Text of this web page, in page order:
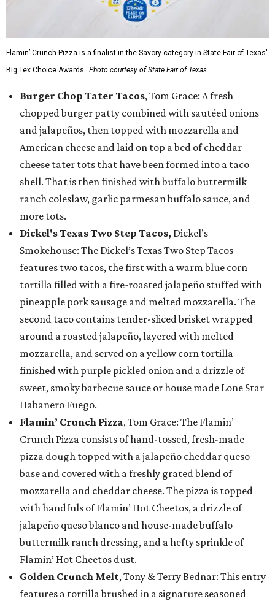
Flamin’ Crunch Pizza is a finalist in the Savory category in State Fair of Texas'
Big Tex Choice Awards. Photo courtesy of State Fair of Texas
Burger Chop Tater Tacos, Tom Grace: A fresh
chopped burger patty combined with sautéed onions
and jalapeños, then topped with mozzarella and
American cheese and laid on top a bed of cheddar
cheese tater tots that have been formed into a taco
shell. That is then finished with buffalo buttermilk
ranch coleslaw, garlic parmesan buffalo sauce, and
more tots.
Dickel's Texas Two Step Tacos, Dickel’s
Smokehouse: The Dickel’s Texas Two Step Tacos
features two tacos, the first with a warm blue corn
tortilla filled with a fire-roasted jalapeño stuffed with
pineapple pork sausage and melted mozzarella. The
second taco contains tender-sliced brisket wrapped
around a roasted jalapeño, layered with melted
mozzarella, and served on a yellow corn tortilla
finished with purple pickled onion and a drizzle of
sweet, smoky barbecue sauce or house made Lone Star
Habanero Fuego.
Flamin’ Crunch Pizza, Tom Grace: The Flamin’
Crunch Pizza consists of hand-tossed, fresh-made
pizza dough topped with a jalapeño cheddar queso
base and covered with a freshly grated blend of
mozzarella and cheddar cheese. The pizza is topped
with handfuls of Flamin’ Hot Cheetos, a drizzle of
jalapeño queso blanco and house-made buffalo
buttermilk ranch dressing, and a hefty sprinkle of
Flamin’ Hot Cheetos dust.
Golden Crunch Melt, Tony & Terry Bednar: This entry
features a tortilla brushed in a signature seasoned